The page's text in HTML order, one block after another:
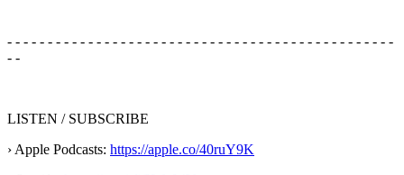
- - - - - - - - - - - - - - - - - - - - - - - - - - - - - - - - - - - - - - - - - - - - - - - -
- -
LISTEN / SUBSCRIBE
› Apple Podcasts: https://apple.co/40ruY9K